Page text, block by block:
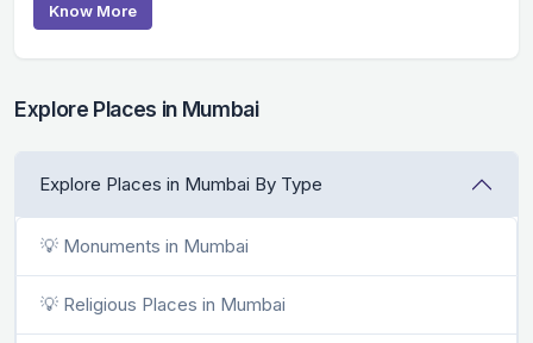
Know More
Explore Places in Mumbai
Explore Places in Mumbai By Type
💡 Monuments in Mumbai
💡 Religious Places in Mumbai